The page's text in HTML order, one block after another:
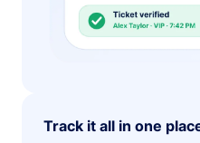
Track it all in one